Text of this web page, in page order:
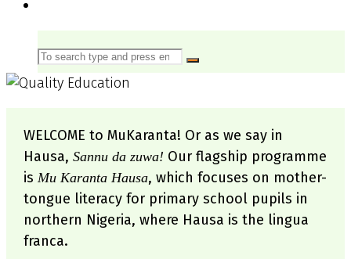
Search
Search
WELCOME to MuKaranta! Or as we say in
Hausa,Sannu da zuwa! Our flagship programme
isMu Karanta Hausa, which focuses on mother-
tongue literacy for primary school pupils in
northern Nigeria, where Hausa is the lingua
franca.